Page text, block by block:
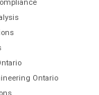
Ontario